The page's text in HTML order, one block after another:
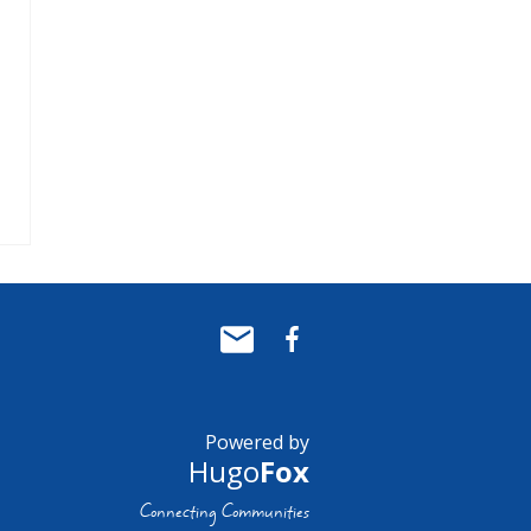
Powered by
HugoFox
Connecting Communities